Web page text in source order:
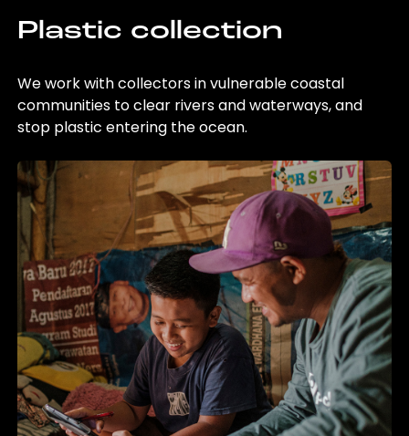
Plastic collection
We work with collectors in vulnerable coastal
communities to clear rivers and waterways, and
stop plastic entering the ocean.